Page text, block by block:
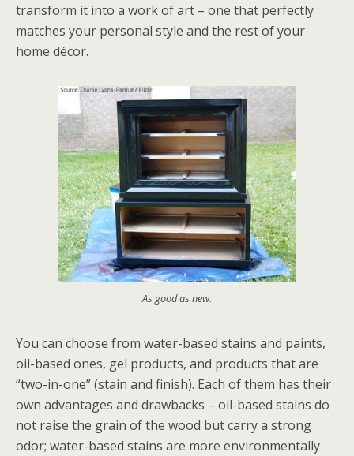
transform it into a work of art – one that perfectly
matches your personal style and the rest of your
home décor.
As good as new.
You can choose from water-based stains and paints,
oil-based ones, gel products, and products that are
“two-in-one” (stain and finish). Each of them has their
own advantages and drawbacks – oil-based stains do
not raise the grain of the wood but carry a strong
odor; water-based stains are more environmentally